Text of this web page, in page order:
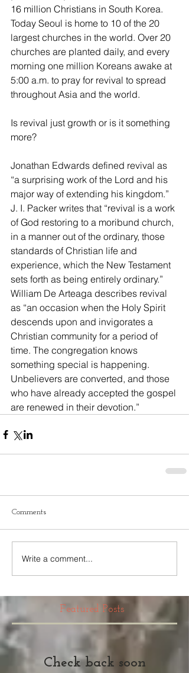
16 million Christians in South Korea.
Today Seoul is home to 10 of the 20
largest churches in the world. Over 20
churches are planted daily, and every
morning one million Koreans awake at
5:00 a.m. to pray for revival to spread
throughout Asia and the world.
Is revival just growth or is it something
more?
Jonathan Edwards defined revival as
“a surprising work of the Lord and his
major way of extending his kingdom.”
J. I. Packer writes that “revival is a work
of God restoring to a moribund church,
in a manner out of the ordinary, those
standards of Christian life and
experience, which the New Testament
sets forth as being entirely ordinary.”
William De Arteaga describes revival
as “an occasion when the Holy Spirit
descends upon and invigorates a
Christian community for a period of
time. The congregation knows
something special is happening.
Unbelievers are converted, and those
who have already accepted the gospel
are renewed in their devotion.”
Comments
Write a comment...
Featured Posts
Check back soon